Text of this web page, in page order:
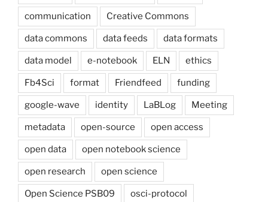
communication Creative Commons
data commons data feeds data formats
data model e-notebook ELN ethics
Fb4Sci format Friendfeed funding
google-wave identity LaBLog Meeting
metadata open-source open access
open data open notebook science
open research open science
Open Science PSB09 osci-protocol